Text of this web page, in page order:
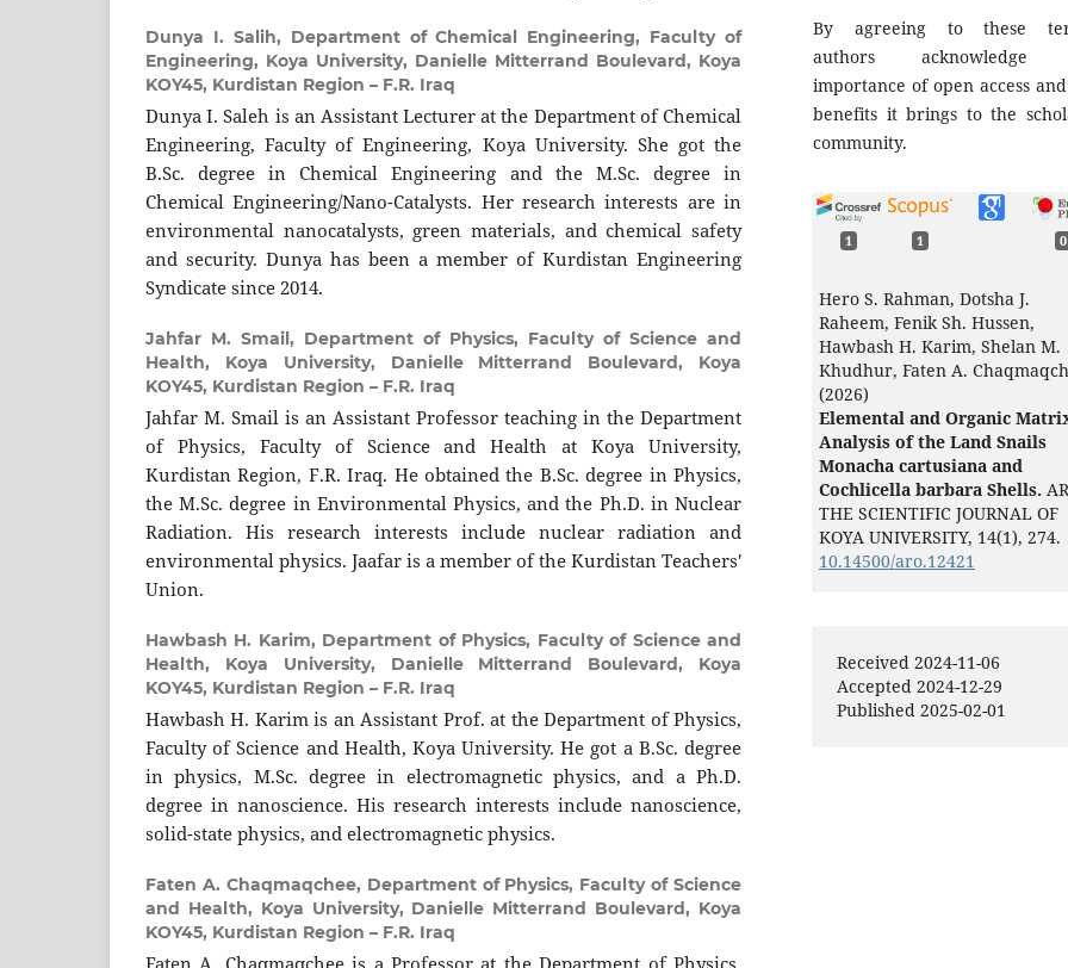
Dunya I. Salih, Department of Chemical Engineering, Faculty of
Engineering, Koya University, Danielle Mitterrand Boulevard, Koya
KOY45, Kurdistan Region – F.R. Iraq
Dunya I. Saleh is an Assistant Lecturer at the Department of Chemical
Engineering, Faculty of Engineering, Koya University. She got the
B.Sc. degree in Chemical Engineering and the M.Sc. degree in
Chemical Engineering/Nano-Catalysts. Her research interests are in
environmental nanocatalysts, green materials, and chemical safety
and security. Dunya has been a member of Kurdistan Engineering
Syndicate since 2014.
Jahfar M. Smail, Department of Physics, Faculty of Science and
Health, Koya University, Danielle Mitterrand Boulevard, Koya
KOY45, Kurdistan Region – F.R. Iraq
Jahfar M. Smail is an Assistant Professor teaching in the Department
of Physics, Faculty of Science and Health at Koya University,
Kurdistan Region, F.R. Iraq. He obtained the B.Sc. degree in Physics,
the M.Sc. degree in Environmental Physics, and the Ph.D. in Nuclear
Radiation. His research interests include nuclear radiation and
environmental physics. Jaafar is a member of the Kurdistan Teachers'
Union.
Hawbash H. Karim, Department of Physics, Faculty of Science and
Health, Koya University, Danielle Mitterrand Boulevard, Koya
KOY45, Kurdistan Region – F.R. Iraq
Hawbash H. Karim is an Assistant Prof. at the Department of Physics,
Faculty of Science and Health, Koya University. He got a B.Sc. degree
in physics, M.Sc. degree in electromagnetic physics, and a Ph.D.
degree in nanoscience. His research interests include nanoscience,
solid-state physics, and electromagnetic physics.
Faten A. Chaqmaqchee, Department of Physics, Faculty of Science
and Health, Koya University, Danielle Mitterrand Boulevard, Koya
KOY45, Kurdistan Region – F.R. Iraq
By agreeing to these
authors acknowledge
importance of open access
benefits it brings to the
community.
1 1 0
Hero S. Rahman, Dotsha J.
Raheem, Fenik Sh. Hussen,
Hawbash H. Karim, Shelan M.
Khudhur, Faten A.
(2026)
Elemental and Organic
Analysis of the Land Snails
Monacha cartusiana and
Cochlicella barbara Shells.
THE SCIENTIFIC JOURNAL OF
KOYA UNIVERSITY, 14(1), 274.
10.14500/aro.12421
Received 2024-11-06
Accepted 2024-12-29
Published 2025-02-01